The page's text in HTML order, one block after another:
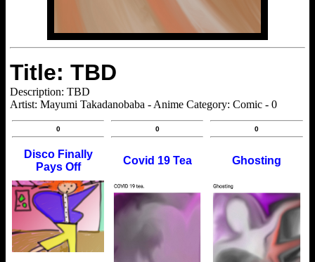
Title: TBD
Description: TBD
Artist: Mayumi Takadanobaba - Anime Category: Comic - 0
0
Disco Finally
Pays Off
0
Covid 19 Tea
0
Ghosting